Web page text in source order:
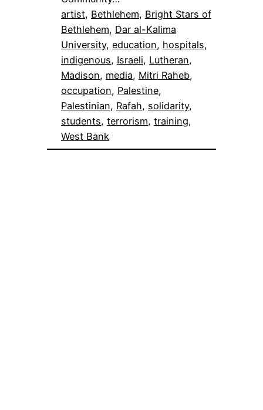
artist, Bethlehem, Bright Stars of
Bethlehem, Dar al-Kalima
University, education, hospitals
indigenous, Israeli, Lutheran
Madison, media, Mitri Raheb
occupation, Palestine
Palestinian, Rafah, solidarity
students, terrorism, training
West Bank